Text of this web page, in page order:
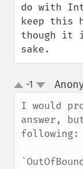
do with
keep this
though it
sake.
up
down
-1
I would
answer,
following: